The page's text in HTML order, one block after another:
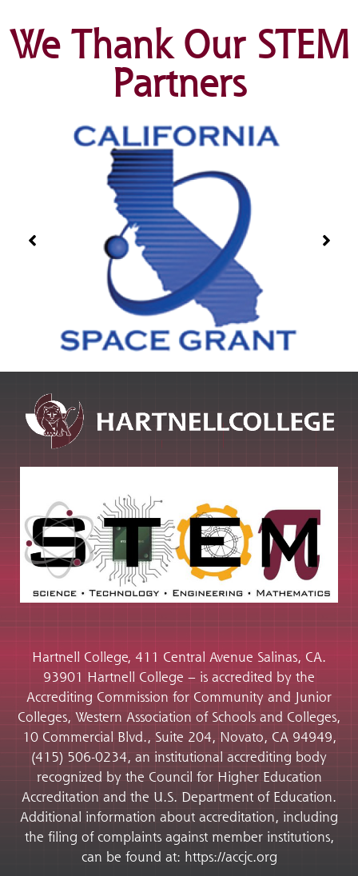
We Thank Our STEM
Partners
Hartnell College, 411 Central Avenue Salinas, CA.
93901 Hartnell College – is accredited by the
Accrediting Commission for Community and Junior
Colleges, Western Association of Schools and Colleges,
10 Commercial Blvd., Suite 204, Novato, CA 94949,
(415) 506-0234, an institutional accrediting body
recognized by the Council for Higher Education
Accreditation and the U.S. Department of Education.
Additional information about accreditation, including
the filing of complaints against member institutions,
can be found at: https://accjc.org